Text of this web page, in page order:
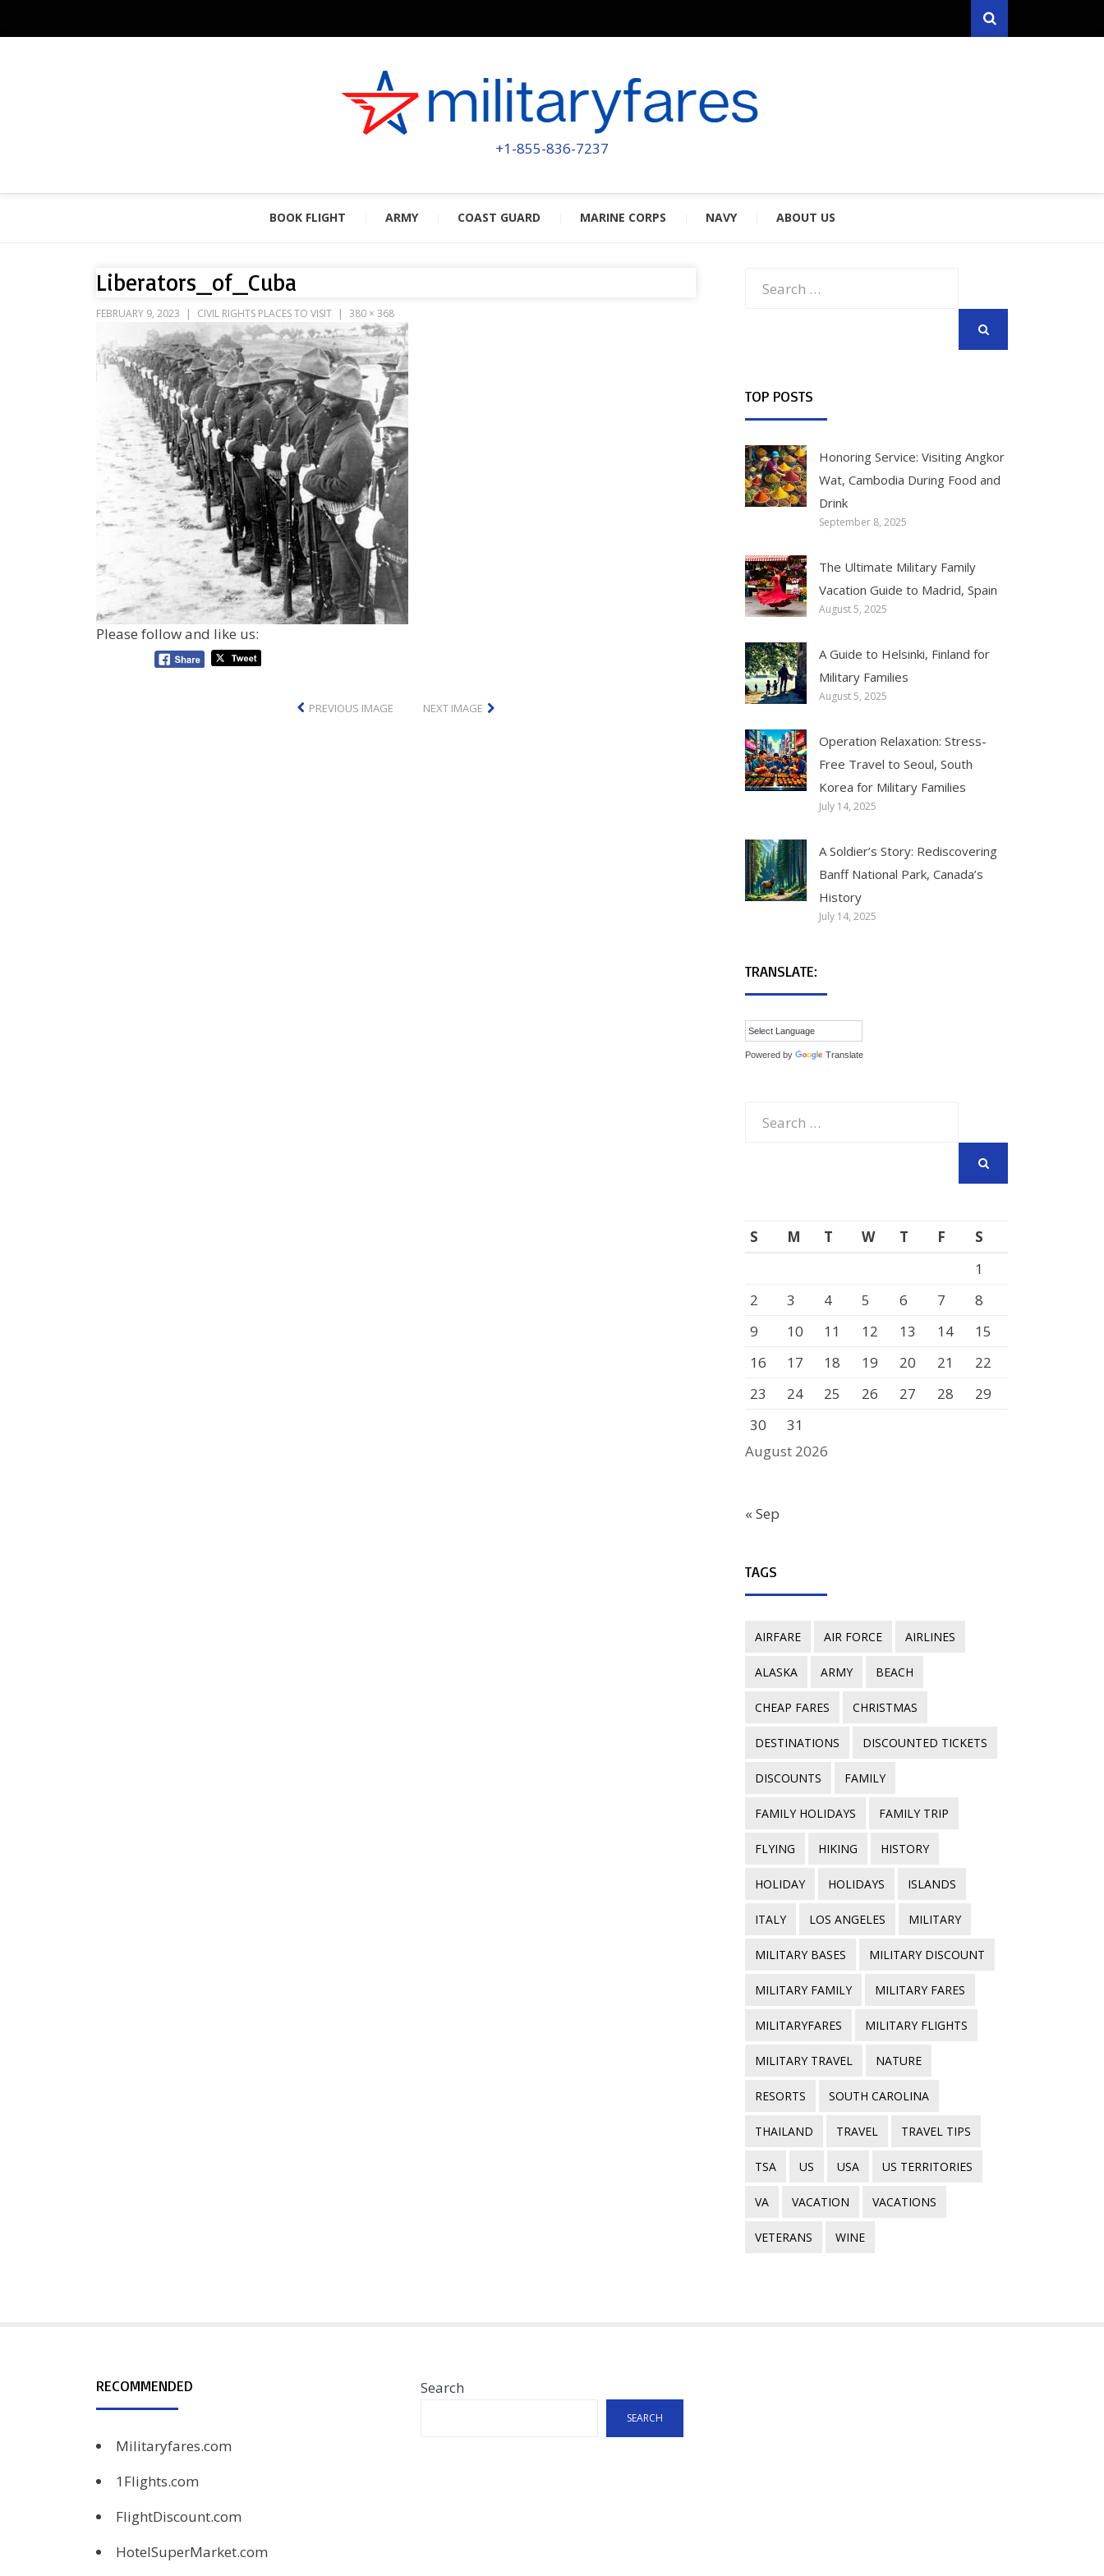
Search
MILITARYFARES
POWERED BY MILITARY VETERANS & SPOUSES
+1-855-836-7237
BOOK FLIGHT ARMY COAST GUARD MARINE CORPS NAVY ABOUT US
Liberators_of_Cuba
FEBRUARY 9, 2023 CIVIL RIGHTS PLACES TO VISIT 380 × 368
Please follow and like us:
PREVIOUS IMAGE NEXT IMAGE
TOP POSTS
Honoring Service: Visiting Angkor
Wat, Cambodia During Food and
Drink
September 8, 2025
The Ultimate Military Family
Vacation Guide to Madrid, Spain
August 5, 2025
A Guide to Helsinki, Finland for
Military Families
August 5, 2025
Operation Relaxation: Stress-
Free Travel to Seoul, South
Korea for Military Families
July 14, 2025
A Soldier’s Story: Rediscovering
Banff National Park, Canada’s
History
July 14, 2025
TRANSLATE:
Powered by Translate
August 2026
S M T W T F
S
1
2
3 4 5 6 7
8
9
10 11 12 13 14
15
16
17 18 19 20 21
22
23
24 25 26 27 28
29
30
31
« Sep
TAGS
AIRFARE AIR FORCE AIRLINES
ALASKA ARMY BEACH
CHEAP FARES CHRISTMAS
DESTINATIONS DISCOUNTED TICKETS
DISCOUNTS FAMILY
FAMILY HOLIDAYS FAMILY TRIP
FLYING HIKING HISTORY
HOLIDAY HOLIDAYS ISLANDS
ITALY LOS ANGELES MILITARY
MILITARY BASES MILITARY DISCOUNT
MILITARY FAMILY MILITARY FARES
MILITARYFARES MILITARY FLIGHTS
MILITARY TRAVEL NATURE
RESORTS SOUTH CAROLINA
THAILAND TRAVEL TRAVEL TIPS
TSA US USA US TERRITORIES
VA VACATION VACATIONS
VETERANS WINE
RECOMMENDED
Militaryfares.com
1Flights.com
FlightDiscount.com
HotelSuperMarket.com
Search
SEARCH